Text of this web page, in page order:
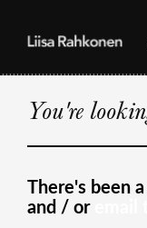
You're
There's been
and / or